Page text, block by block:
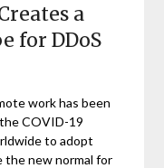
a
for DDoS
work has been
COVID-19
to adopt
the new normal for